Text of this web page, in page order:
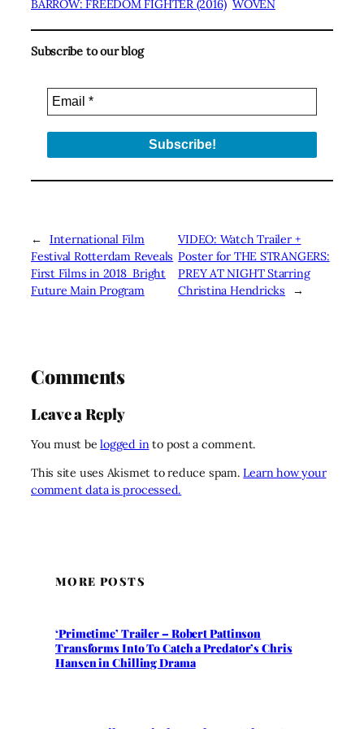
BARROW: FREEDOM FIGHTER (2016) WOVEN
Subscribe to our blog
←
International Film
Festival Rotterdam Reveals
First Films in 2018 Bright
Future Main Program
VIDEO: Watch Trailer +
Poster for THE STRANGERS:
PREY AT NIGHT Starring
Christina Hendricks
→
Comments
Leave a Reply
You must belogged into post a comment.
This site uses Akismet to reduce spam.Learn how your
comment data is processed.
MORE POSTS
‘Primetime’ Trailer – Robert Pattinson
Transforms Into To Catch a Predator’s Chris
Hansen in Chilling Drama